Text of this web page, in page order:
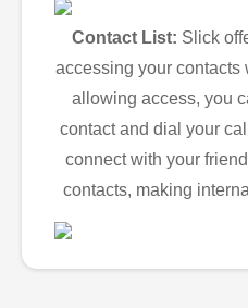
Contact List: Slick
accessing your contacts
allowing access, you
contact and dial your
connect with your
contacts, making